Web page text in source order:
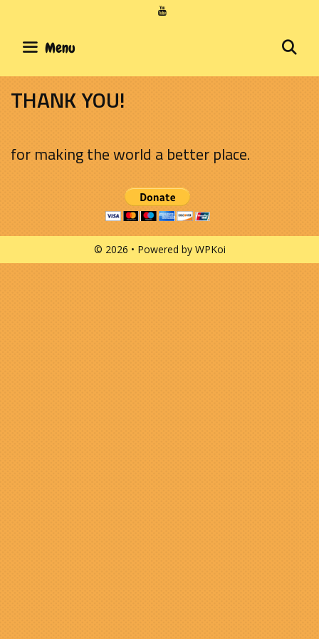
contentMenu
THANK YOU!
for making the world a better place.
© 2026 • Powered by WPKoi